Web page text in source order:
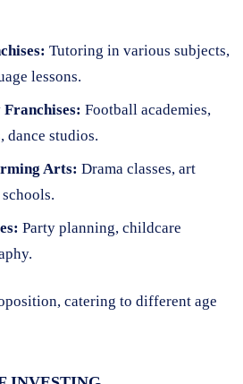
Tutoring in various subjects,
lessons.
Football academies,
dance studios.
Arts: Drama classes, art
Party planning, childcare
catering to different age